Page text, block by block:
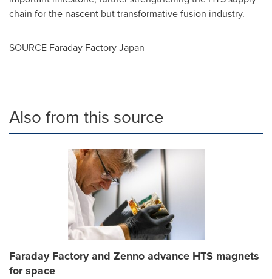
chain for the nascent but transformative fusion industry.
SOURCE Faraday Factory Japan
Also from this source
Faraday Factory and Zenno advance HTS magnets
for space